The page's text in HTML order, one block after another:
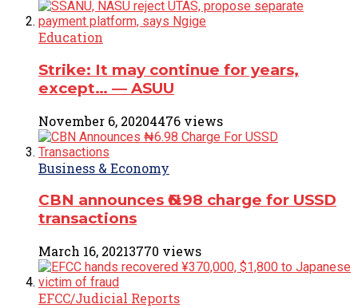
Education
Strike: It may continue for years,
except… ― ASUU
November 6, 20204476 views
Business & Economy
CBN announces ₦6.98 charge for USSD
transactions
March 16, 20213770 views
EFCC/Judicial Reports